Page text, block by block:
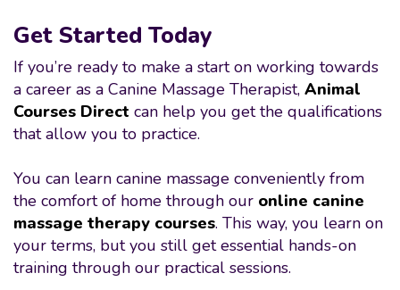
Get Started Today
If you’re ready to make a start on working towards
a career as a Canine Massage Therapist, Animal
Courses Direct can help you get the qualifications
that allow you to practice.
You can learn canine massage conveniently from
the comfort of home through our online canine
massage therapy courses. This way, you learn on
your terms, but you still get essential hands-on
training through our practical sessions.